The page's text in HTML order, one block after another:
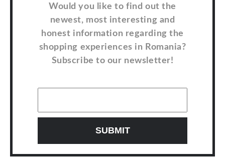
Would you like to find out the
newest, most interesting and
honest information regarding the
shopping experiences in Romania?
Subscribe to our newsletter!